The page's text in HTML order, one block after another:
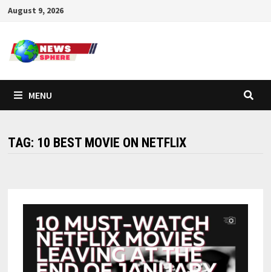
August 9, 2026
MENU
TAG: 10 BEST MOVIE ON NETFLIX